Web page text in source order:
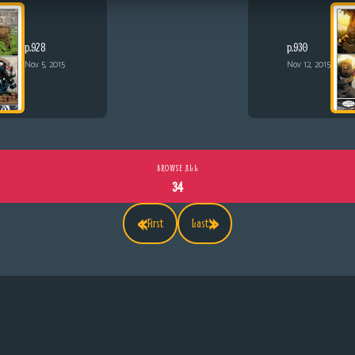
p.928
Nov 5, 2015
p.930
Nov 12, 2015
«First
BROWSE ALL
34
Last»